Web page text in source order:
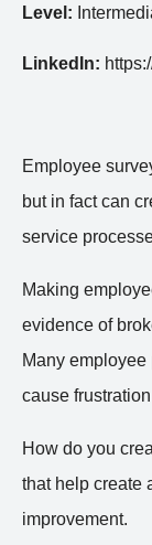
Level:
LinkedIn:
Employee
but in fact can
service
Making
evidence of
Many
cause
How do you
that help create
improvement.